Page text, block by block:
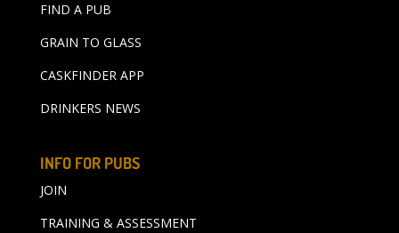
FIND A PUB
GRAIN TO GLASS
CASKFINDER APP
DRINKERS NEWS
INFO FOR PUBS
JOIN
TRAINING & ASSESSMENT